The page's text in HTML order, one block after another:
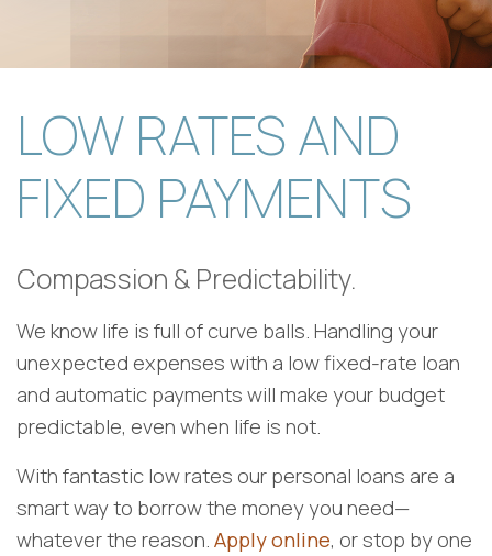
LOW RATES AND
FIXED PAYMENTS
Compassion & Predictability.
We know life is full of curve balls. Handling your
unexpected expenses with a low fixed-rate loan
and automatic payments will make your budget
predictable, even when life is not.
With fantastic low rates our personal loans are a
smart way to borrow the money you need—
whatever the reason.Apply online, or stop by one